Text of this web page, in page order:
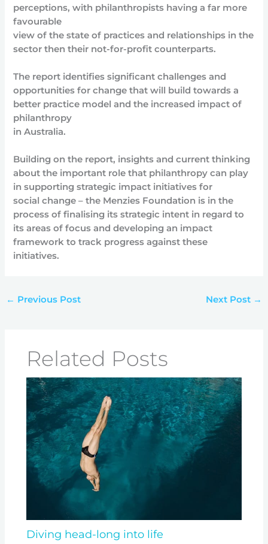
perceptions, with philanthropists having a far more
favourable
view of the state of practices and relationships in the
sector then their not-for-profit counterparts.
The report identifies significant challenges and
opportunities for change that will build towards a
better practice model and the increased impact of
philanthropy
in Australia.
Building on the report, insights and current thinking
about the important role that philanthropy can play
in supporting strategic impact initiatives for
social change – the Menzies Foundation is in the
process of finalising its strategic intent in regard to
its areas of focus and developing an impact
framework to track progress against these
initiatives.
← Previous Post Next Post →
Related Posts
Diving head-long into life